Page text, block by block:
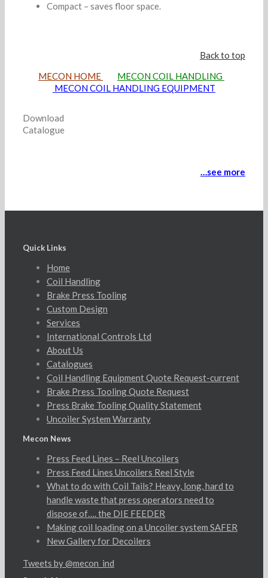
Compact – saves floor space.
Back to top
MECON HOME
MECON COIL HANDLING
MECON COIL HANDLING EQUIPMENT
Download
Catalogue
…see more
Quick Links
Home
Coil Handling
Brake Press Tooling
Custom Design
Services
International Controls Ltd
About Us
Catalogues
Coil Handling Equipment Quote Request-current
Brake Press Tooling Quote Request
Press Brake Tooling Quality Statement
Uncoiler System Warranty
Mecon News
Press Feed Lines – Reel Uncoilers
Press Feed Lines Uncoilers Reel Style
What to do with Coil Tails? Heavy, long, hard to
handle waste that press operators need to
dispose of…. the DIE FEEDER
Making coil loading on a Uncoiler system SAFER
New Gallery for Decoilers
Tweets by @mecon_ind